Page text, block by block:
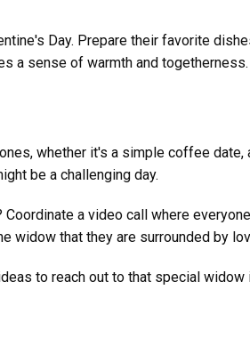
Day. Prepare their favorite
a sense of warmth and togetherness.
whether it's a simple coffee
be a challenging day.
a video call where
widow that they are surrounded by
to reach out to that special